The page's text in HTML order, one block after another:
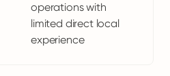
operations with
limited direct local
experience